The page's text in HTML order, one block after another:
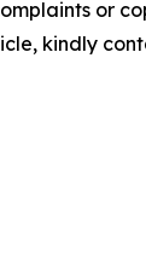
or
kindly